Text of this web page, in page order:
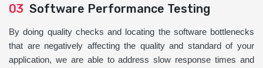
03 Software Performance Testing
By doing quality checks and locating the software bottlenecks
that are negatively affecting the quality and standard of your
application, we are able to address slow response times and